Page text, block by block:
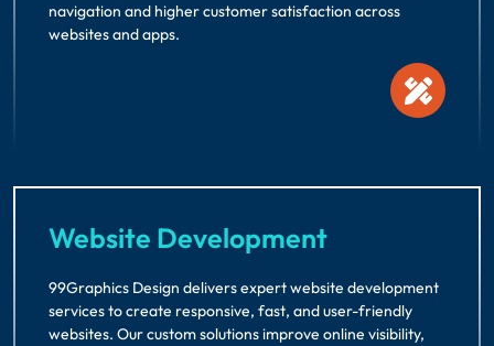
navigation and higher customer satisfaction across
websites and apps.
Website Development
99Graphics Design delivers expert website development
services to create responsive, fast, and user-friendly
websites. Our custom solutions improve online visibility,